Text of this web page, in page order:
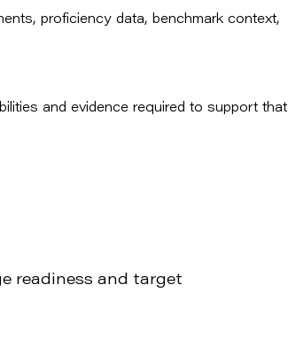
proficiency data, benchmark context,
and evidence required to support that
readiness and target